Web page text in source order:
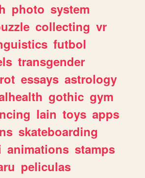
photo system
collecting vr
futbol
transgender
essays astrology
gothic gym
lain toys apps
skateboarding
animations stamps
peliculas